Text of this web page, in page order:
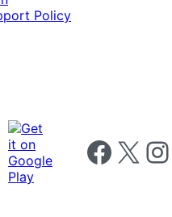
Policy
Follow us on
Follow us on X